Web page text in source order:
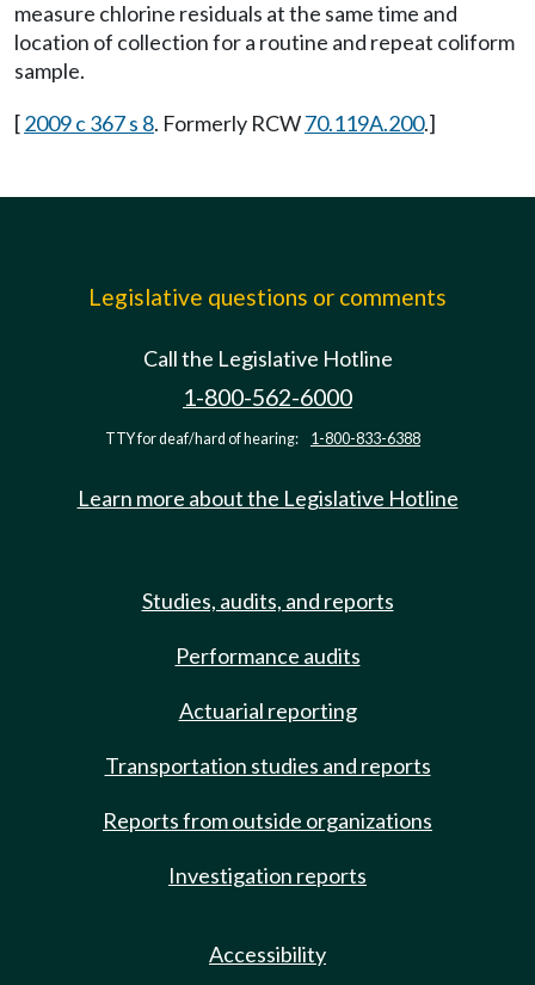
measure chlorine residuals at the same time and
location of collection for a routine and repeat coliform
sample.
[2009 c 367 s 8. Formerly RCW70.119A.200.]
Legislative questions or comments
Call the Legislative Hotline
1-800-562-6000
TTY for deaf/hard of hearing: 1-800-833-6388
Learn more about the Legislative Hotline
Studies, audits, and reports
Performance audits
Actuarial reporting
Transportation studies and reports
Reports from outside organizations
Investigation reports
Accessibility